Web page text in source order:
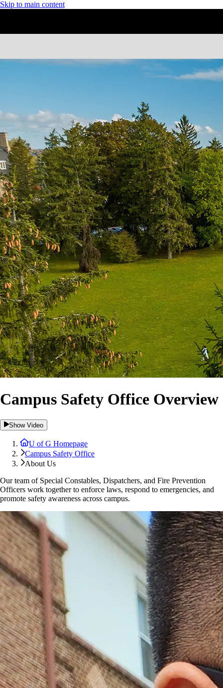
Skip to main content
Campus Safety Office Overview
Show Video
U of G Homepage
Campus Safety Office
About Us
Our team of Special Constables, Dispatchers, and Fire Prevention
Officers work together to enforce laws, respond to emergencies, and
promote safety awareness across campus.